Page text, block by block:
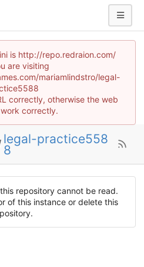
is http://repo.redraion.com/
are visiting
mariamlindstro/legal-
correctly, otherwise the web
correctly.
legal-practice558
8
repository cannot be read.
of this instance or delete this